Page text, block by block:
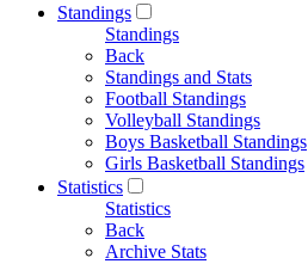
Standings
Standings
Back
Standings and Stats
Football Standings
Volleyball Standings
Boys Basketball Standings
Girls Basketball Standings
Statistics
Statistics
Back
Archive Stats